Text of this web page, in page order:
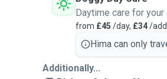
Daytime care for
from £45 /day, £34/
Hima can only
Additionally...